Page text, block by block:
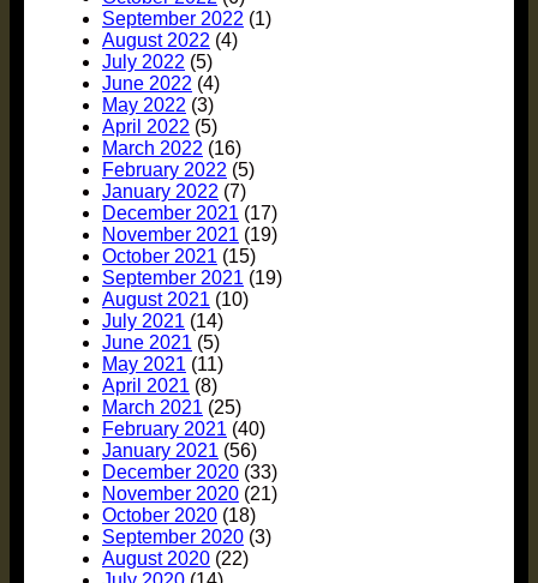
September 2022 (1)
August 2022 (4)
July 2022 (5)
June 2022 (4)
May 2022 (3)
April 2022 (5)
March 2022 (16)
February 2022 (5)
January 2022 (7)
December 2021 (17)
November 2021 (19)
October 2021 (15)
September 2021 (19)
August 2021 (10)
July 2021 (14)
June 2021 (5)
May 2021 (11)
April 2021 (8)
March 2021 (25)
February 2021 (40)
January 2021 (56)
December 2020 (33)
November 2020 (21)
October 2020 (18)
September 2020 (3)
August 2020 (22)